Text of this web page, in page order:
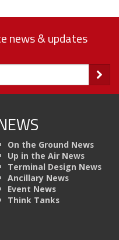
news & updates
On the Ground News
Up in the Air News
Terminal Design News
Ancillary News
Event News
Think Tanks